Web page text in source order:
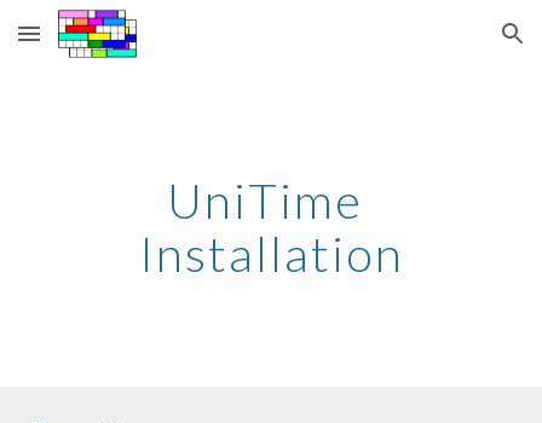
Skip to main content Skip to navigation
UniTime
Installation